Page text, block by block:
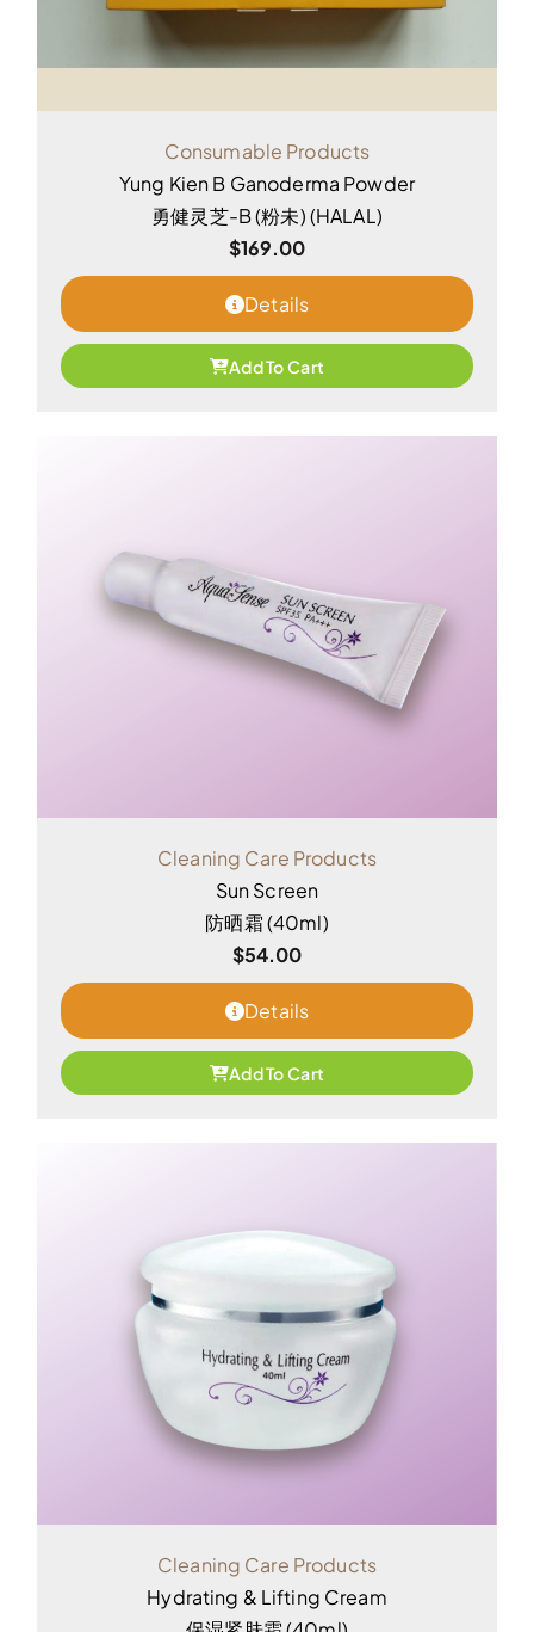
Consumable Products
Yung Kien B Ganoderma Powder
勇健灵芝-B (粉未) (HALAL)
$169.00
Details
Add To Cart
Cleaning Care Products
Sun Screen
防晒霜 (40ml)
$54.00
Details
Add To Cart
Cleaning Care Products
Hydrating & Lifting Cream